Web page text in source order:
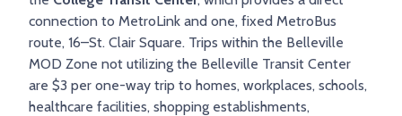
connection to MetroLink and one, fixed MetroBus
route, 16–St. Clair Square. Trips within the Belleville
MOD Zone not utilizing the Belleville Transit Center
are $3 per one-way trip to homes, workplaces, schools,
healthcare facilities, shopping establishments,